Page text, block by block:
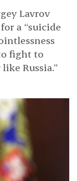
Lavrov
a “suicide
fight to
Russia.”